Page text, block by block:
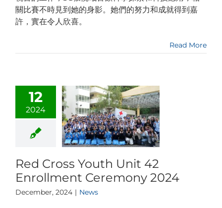
關比賽不時見到她的身影。她們的努力和成就得到嘉
許，實在令人欣喜。
Read More
12
2024
Red Cross Youth Unit 42
Enrollment Ceremony 2024
December, 2024 | News